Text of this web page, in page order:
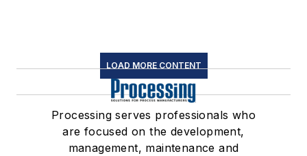
LOAD MORE CONTENT
Processing serves professionals who
are focused on the development,
management, maintenance and